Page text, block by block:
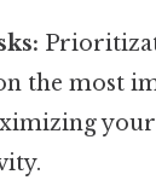
the most